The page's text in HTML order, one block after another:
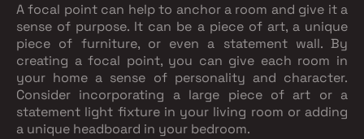
A focal point can help to anchor a room and give it a
sense of purpose. It can be a piece of art, a unique
piece of furniture, or even a statement wall. By
creating a focal point, you can give each room in
your home a sense of personality and character.
Consider incorporating a large piece of art or a
statement light fixture in your living room or adding
a unique headboard in your bedroom.